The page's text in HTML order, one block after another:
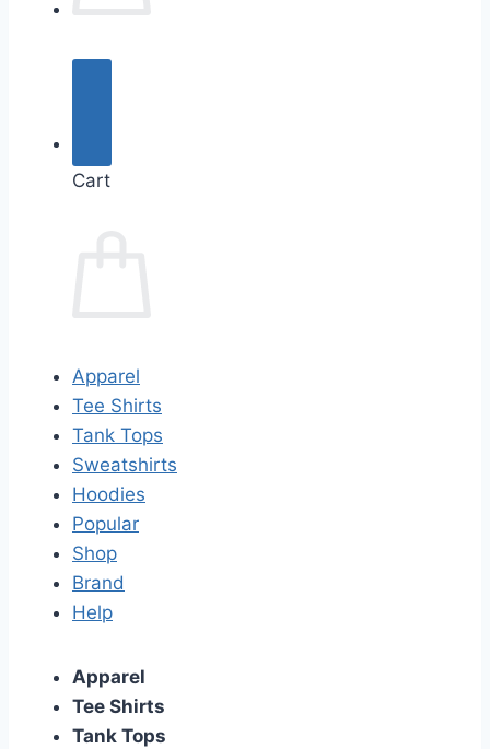
Cart
Apparel
Tee Shirts
Tank Tops
Sweatshirts
Hoodies
Popular
Shop
Brand
Help
Apparel
Tee Shirts
Tank Tops